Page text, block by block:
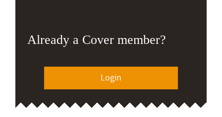
Already a Cover member?
Login